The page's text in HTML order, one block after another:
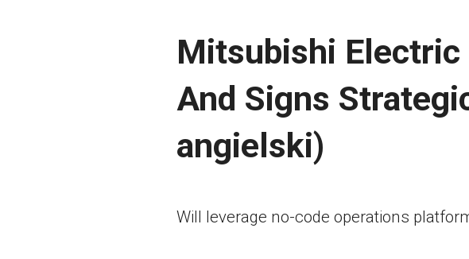
Mitsubishi
And Signs
angielski)
Will leverage no-code operations